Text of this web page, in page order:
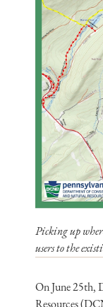
Picking up
users to the
On June 25th,
Resources